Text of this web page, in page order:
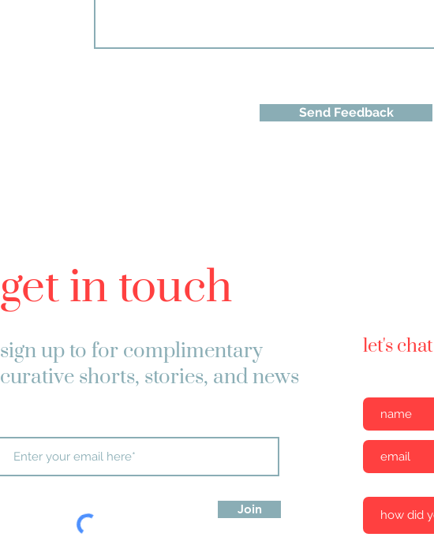
Send Feedback
get in touch
sign up to for complimentary
curative shorts, stories, and news
Join
let's chat